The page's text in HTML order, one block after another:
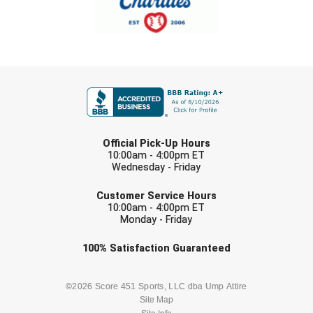
USA South Athletic Conference Softball
West Coast Umpires Association
West Virginia Secondary School Activities Commission
Western Athletic Conference Baseball
Western Athletic Conference Softball
Official Pick-Up Hours
10:00am - 4:00pm ET
Wednesday - Friday
Customer Service Hours
10:00am - 4:00pm ET
Monday - Friday
100% Satisfaction Guaranteed
©2026 Score 451 Sports, LLC dba Ump Attire
Site Map
Check one or more sport-specific
BASEBALL BASKETBALL